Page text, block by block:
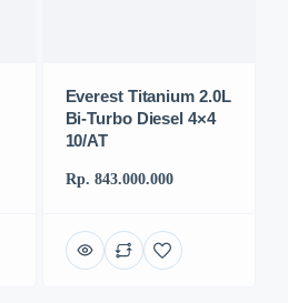
Everest Titanium 2.0L
Bi-Turbo Diesel 4×4
10/AT
Rp. 843.000.000